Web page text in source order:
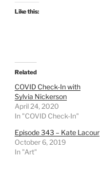
Like this:
Related
COVID Check-In with
Sylvia Nickerson
April 24, 2020
In "COVID Check-In"
Episode 343 – Kate Lacour
October 6, 2019
In "Art"